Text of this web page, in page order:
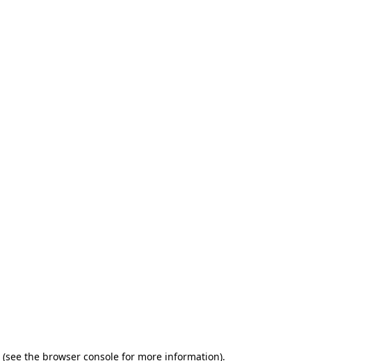
(see the browser console for more information).